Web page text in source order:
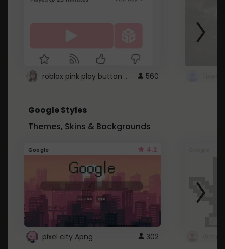
roblox pink play button .. 560
Google Styles
Themes, Skins & Backgrounds
Google 4.2
pixel city Apng 302